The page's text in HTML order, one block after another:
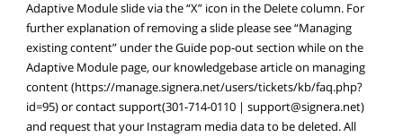
Adaptive Module slide via the “X” icon in the Delete column. For
further explanation of removing a slide please see “Managing
existing content” under the Guide pop-out section while on the
Adaptive Module page, our knowledgebase article on managing
content (https://manage.signera.net/users/tickets/kb/faq.php?
id=95) or contact support(301-714-0110 |support@signera.net)
and request that your Instagram media data to be deleted. All